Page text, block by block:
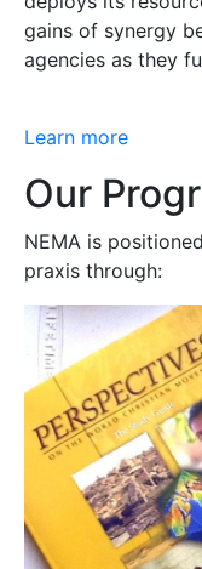
gains of synergy
agencies as they
Learn more
Our
NEMA is
praxis through: